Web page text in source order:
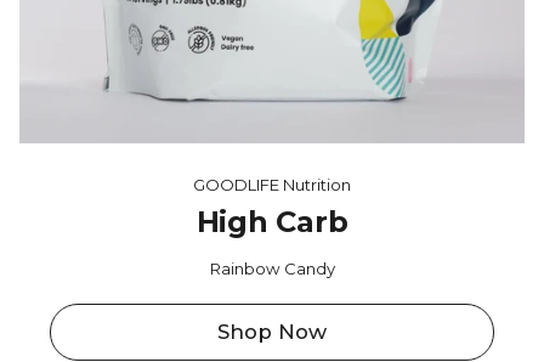
GOODLIFE Nutrition
High Carb
Rainbow Candy
Shop Now